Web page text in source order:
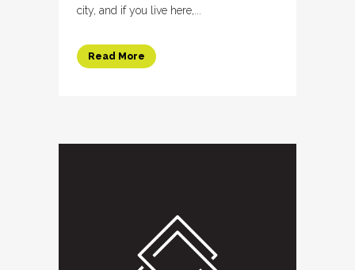
city, and if you live here,...
Read More